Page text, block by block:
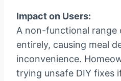
Impact on Users:
A non-functional range
entirely, causing meal
inconvenience.
trying unsafe DIY fixes